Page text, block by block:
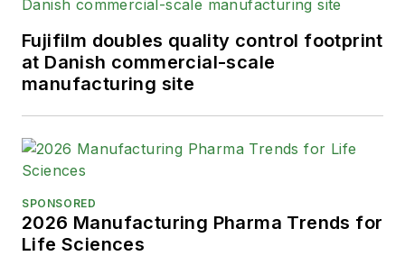
Fujifilm doubles quality control footprint
at Danish commercial-scale
manufacturing site
SPONSORED
2026 Manufacturing Pharma Trends for
Life Sciences